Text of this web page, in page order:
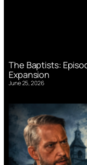
The Baptists:
Expansion
June 25, 2026